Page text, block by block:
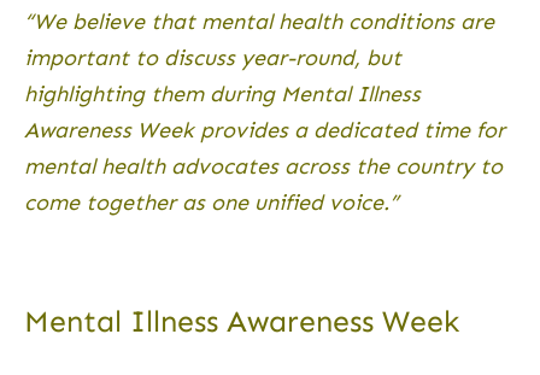
“We believe that mental health conditions are
important to discuss year-round, but
highlighting them during Mental Illness
Awareness Week provides a dedicated time for
mental health advocates across the country to
come together as one unified voice.”
Mental Illness Awareness Week